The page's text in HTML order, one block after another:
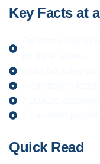
Key Facts at
Quick Read